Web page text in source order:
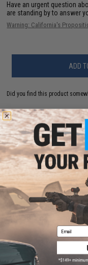
Have an urgent question
are standing by to answer
Warning: California's
ADD
Did you find this product
YOU MAY ALSO
SIG Sauer
Email